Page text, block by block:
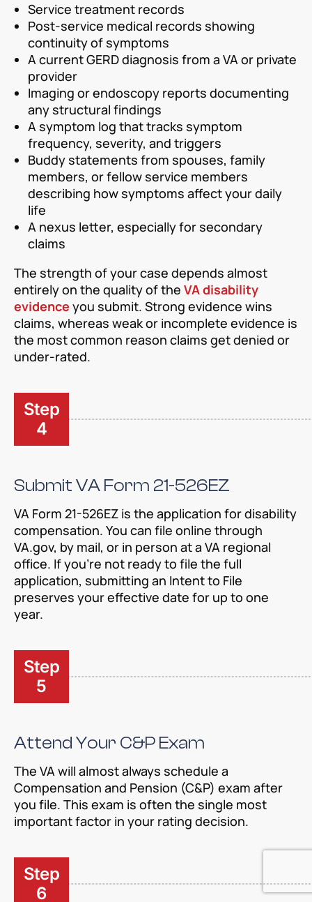
Service treatment records
Post-service medical records showing
continuity of symptoms
A current GERD diagnosis from a VA or private
provider
Imaging or endoscopy reports documenting
any structural findings
A symptom log that tracks symptom
frequency, severity, and triggers
Buddy statements from spouses, family
members, or fellow service members
describing how symptoms affect your daily
life
A nexus letter, especially for secondary
claims
The strength of your case depends almost
entirely on the quality of the VA disability
evidence you submit. Strong evidence wins
claims, whereas weak or incomplete evidence is
the most common reason claims get denied or
under-rated.
Step
4
Submit VA Form 21-526EZ
VA Form 21-526EZ is the application for disability
compensation. You can file online through
VA.gov, by mail, or in person at a VA regional
office. If you’re not ready to file the full
application, submitting an Intent to File
preserves your effective date for up to one
year.
Step
5
Attend Your C&P Exam
The VA will almost always schedule a
Compensation and Pension (C&P) exam after
you file. This exam is often the single most
important factor in your rating decision.
Step
6